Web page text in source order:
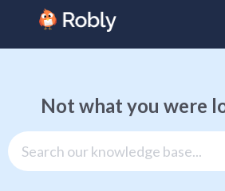
Not what you were